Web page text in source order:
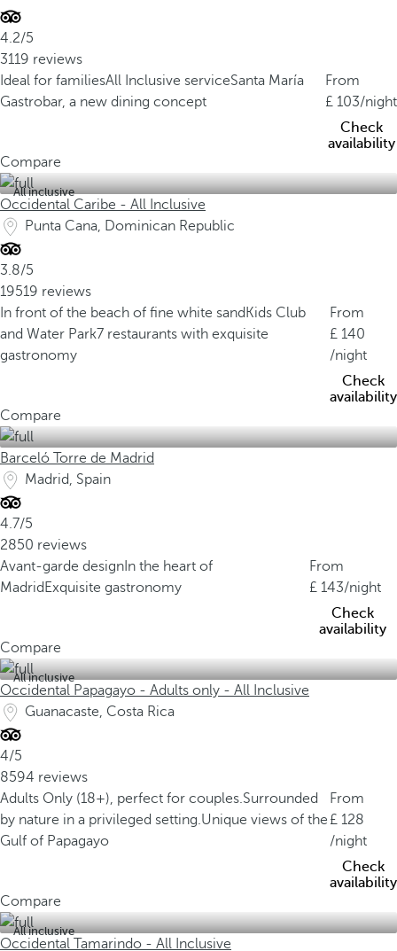
4.2/5
3119 reviews
Ideal for familiesAll Inclusive serviceSanta María
Gastrobar, a new dining concept
From
103/night
Check
availability
Compare
All inclusive
Occidental Caribe - All Inclusive
Punta Cana, Dominican Republic
3.8/5
19519 reviews
In front of the beach of fine white sand Kids Club
and Water Park7 restaurants with exquisite
gastronomy
From
140
/night
Check
availability
Compare
Barceló Torre de Madrid
Madrid, Spain
4.7/5
2850 reviews
Avant-garde design In the heart of
Madrid Exquisite gastronomy
From
143/night
Check
availability
Compare
All inclusive
Occidental Papagayo - Adults only - All Inclusive
Guanacaste, Costa Rica
4/5
8594 reviews
Adults Only (18+), perfect for couples.Surrounded
by nature in a privileged setting.Unique views of the
Gulf of Papagayo
From
128
/night
Check
availability
Compare
All inclusive
Occidental Tamarindo - All Inclusive